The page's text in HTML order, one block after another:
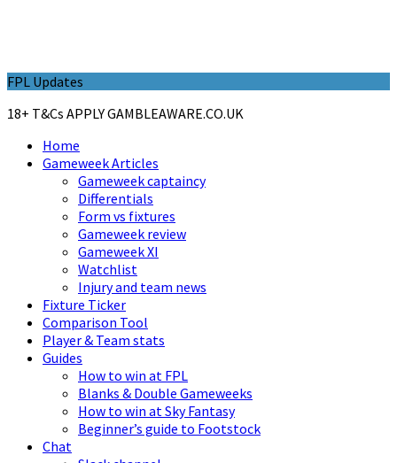
FPL Updates
18+ T&Cs APPLY GAMBLEAWARE.CO.UK
Home
Gameweek Articles
Gameweek captaincy
Differentials
Form vs fixtures
Gameweek review
Gameweek XI
Watchlist
Injury and team news
Fixture Ticker
Comparison Tool
Player & Team stats
Guides
How to win at FPL
Blanks & Double Gameweeks
How to win at Sky Fantasy
Beginner’s guide to Footstock
Chat